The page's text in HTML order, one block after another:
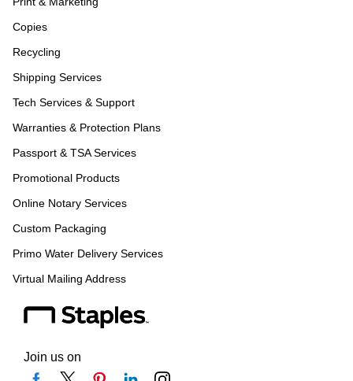
Copies
Recycling
Shipping Services
Tech Services & Support
Warranties & Protection Plans
Passport & TSA Services
Promotional Products
Online Notary Services
Custom Packaging
Primo Water Delivery Services
Virtual Mailing Address
Join us on